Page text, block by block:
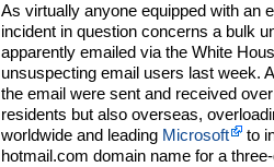
As virtually anyone equipped with an
incident in question concerns a bulk
apparently emailed via the White
unsuspecting email users last week.
the email were sent and received
residents but also overseas,
worldwide and leading Microsoft
to
hotmail.com domain name for a